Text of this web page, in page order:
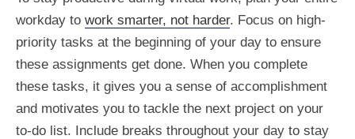
workday to work smarter, not harder. Focus on high-
priority tasks at the beginning of your day to ensure
these assignments get done. When you complete
these tasks, it gives you a sense of accomplishment
and motivates you to tackle the next project on your
to-do list. Include breaks throughout your day to stay